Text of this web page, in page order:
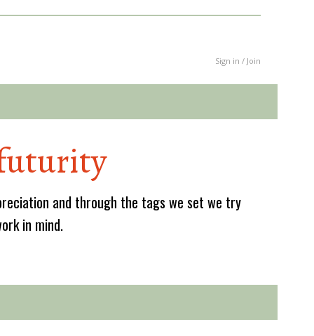
Sign in / Join
and through the tags we set we try
in mind.